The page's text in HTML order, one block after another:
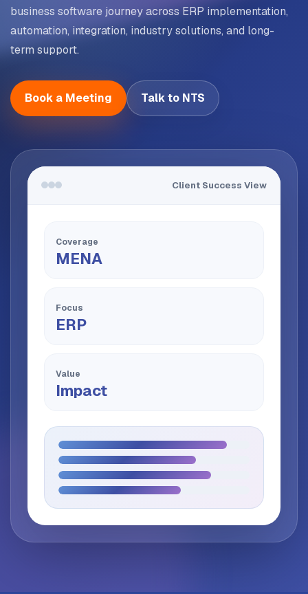
business software journey across ERP implementation,
automation, integration, industry solutions, and long-
term support.
Book a Meeting Talk to NTS
Client Success View
Coverage
MENA
Focus
ERP
Value
Impact